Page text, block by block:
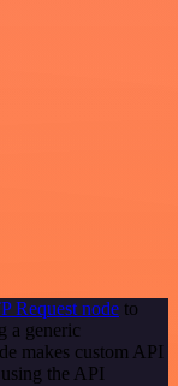
Request node to
a generic
makes custom API
the API